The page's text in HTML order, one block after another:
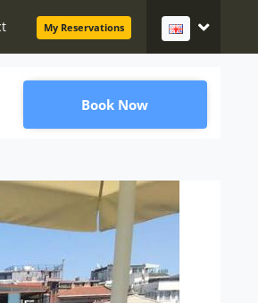
My Reservations
Book Now